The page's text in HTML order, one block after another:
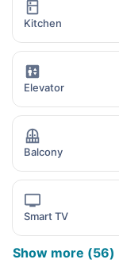
Kitchen
Elevator
Balcony
Smart TV
Show more (56)